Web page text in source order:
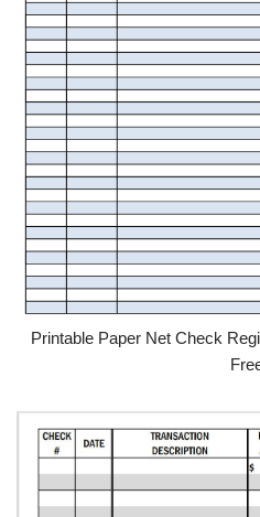
Printable Paper Net Check